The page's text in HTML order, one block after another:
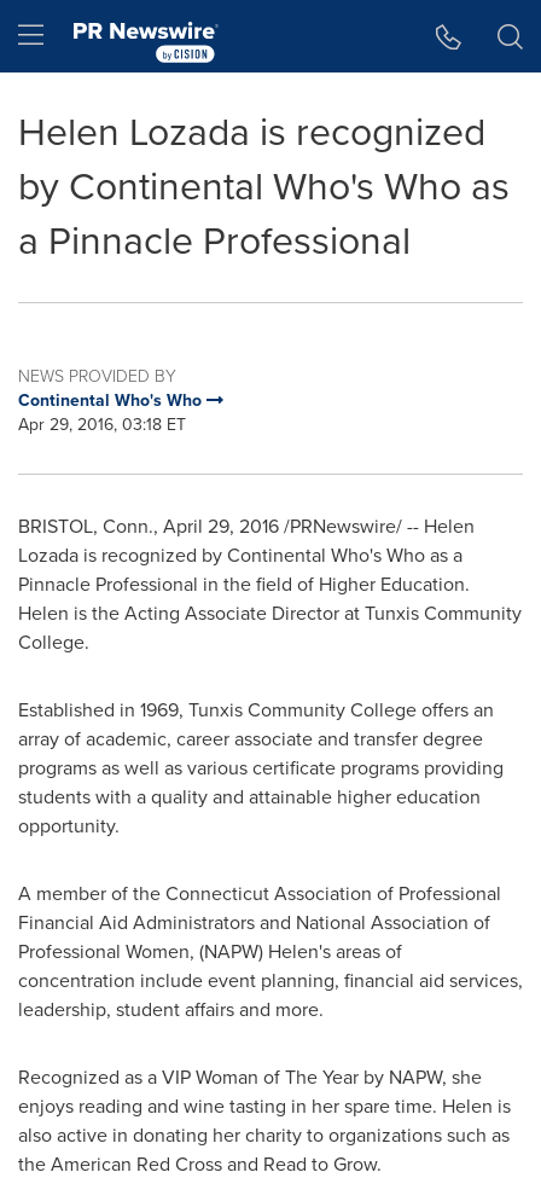
Hamburger menu
Helen Lozada is recognized
by Continental Who's Who as
a Pinnacle Professional
NEWS PROVIDED BY
Continental Who's Who
Apr 29, 2016, 03:18 ET
BRISTOL, Conn., April 29, 2016/PRNewswire/ -- Helen
Lozada is recognized by Continental Who's Who as a
Pinnacle Professional in the field of Higher Education.
Helen is the Acting Associate Director atTunxis Community
College.
Established in 1969, Tunxis Community Collegeoffers an
array of academic, career associate and transfer degree
programs as well as various certificate programs providing
students with a quality and attainable higher education
opportunity.
A member of the Connecticut Association of Professional
Financial Aid Administrators and National Association of
Professional Women, (NAPW) Helen's areas of
concentration include event planning, financial aid services,
leadership, student affairs and more.
Recognized as a VIP Woman of The Year by NAPW, she
enjoys reading and wine tasting in her spare time. Helen is
also active in donating her charity to organizations such as
the American Red Cross and Read to Grow.